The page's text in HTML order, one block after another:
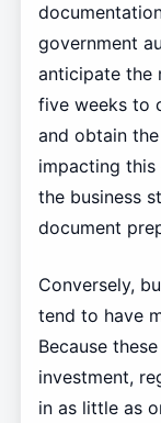
government
anticipate the
five weeks to
and obtain
impacting
the business
document
Conversely,
tend to have
Because
investment,
in as little as